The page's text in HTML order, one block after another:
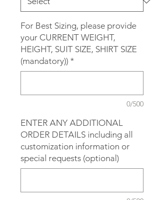
For Best Sizing, please provide
your CURRENT WEIGHT,
HEIGHT, SUIT SIZE, SHIRT SIZE
(mandatory)) *
0/500
ENTER ANY ADDITIONAL
ORDER DETAILS including all
customization information or
special requests (optional)